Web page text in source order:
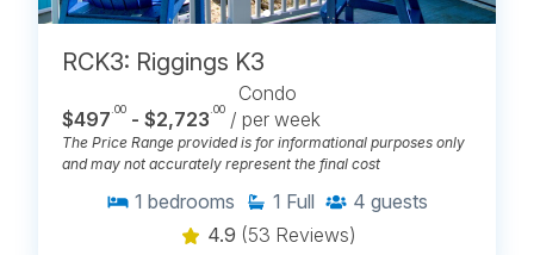
RCK3: Riggings K3
Condo
$497 .00 - $2,723 .00 / per week
The Price Range provided is for informational purposes only
and may not accurately represent the final cost
1 bedrooms 1 Full 4 guests
4.9 (53 Reviews)